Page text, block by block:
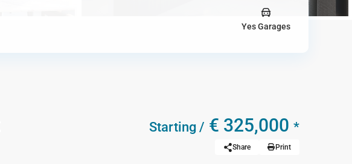
Yes Garages
Starting / € 325,000 *
Share Print